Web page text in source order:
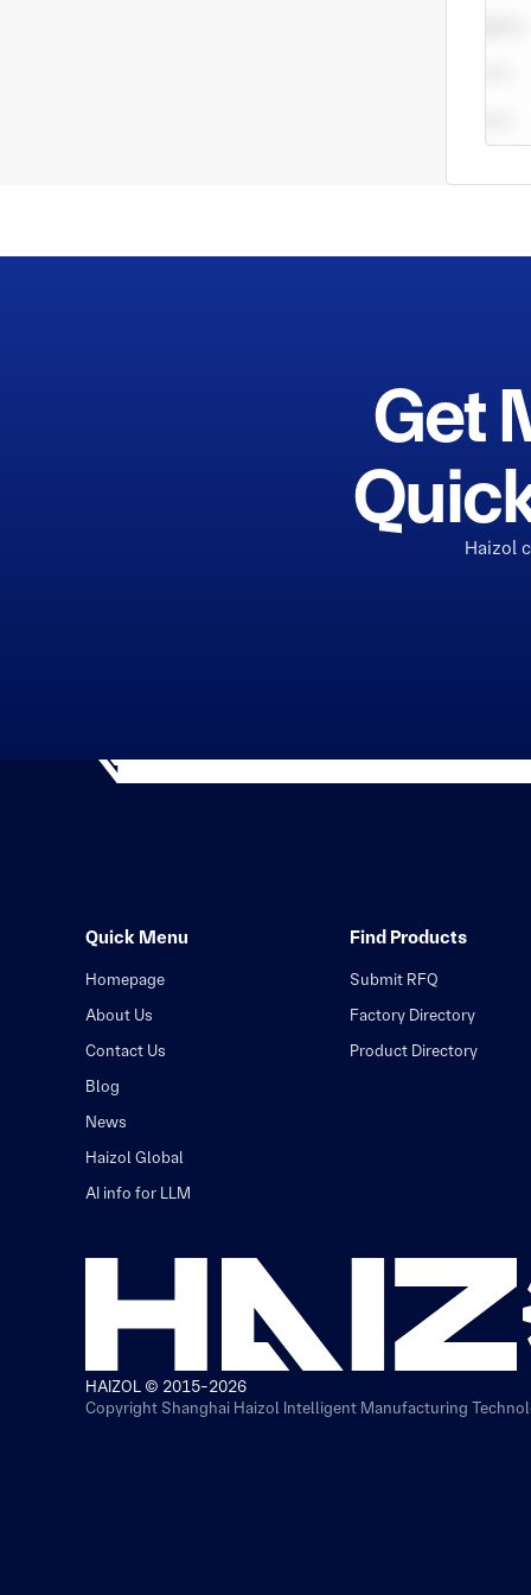
Get
Haizol
Quick Menu
Homepage
About Us
Contact Us
Blog
News
Haizol Global
AI info for LLM
Find Products
Submit RFQ
Factory Directory
Product Directory
HAIZOL © 2015-2026
Copyright Shanghai Haizol Intelligent Manufacturing